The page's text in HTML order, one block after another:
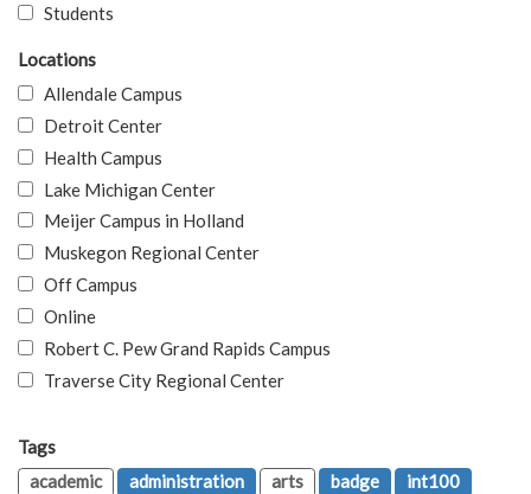
Students
Locations
Allendale Campus
Detroit Center
Health Campus
Lake Michigan Center
Meijer Campus in Holland
Muskegon Regional Center
Off Campus
Online
Robert C. Pew Grand Rapids Campus
Traverse City Regional Center
Tags
academic
administration arts badge
int100